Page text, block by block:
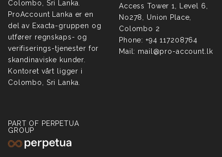
Colombo, Sri Lanka.
ProAccount Lanka er en
del av Exacta-gruppen og
utfører regnskaps- og
verifiserings-tjenester for
skandinaviske kunder.
Kontoret vårt ligger i
Colombo, Sri Lanka.
PART OF PERPETUA
GROUP
Access Tower 1, Level 6,
No278, Union Place,
Colombo 2
Phone:+94 117208764
Mail: mail@pro-account.lk